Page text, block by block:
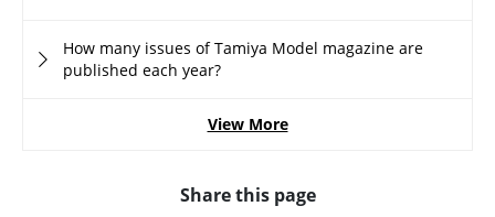
How many issues of Tamiya Model magazine are
published each year?
View More
Share this page